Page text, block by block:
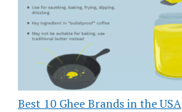
Best 10 Ghee Brands in the USA